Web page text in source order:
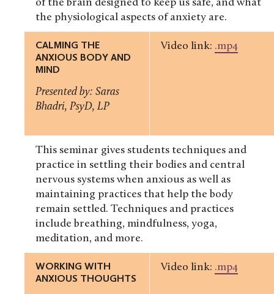
of the brain designed to keep us safe, and what
the physiological aspects of anxiety are.
CALMING THE
ANXIOUS BODY AND
MIND
Presented by: Saras
Bhadri, PsyD, LP
Video link: .mp4
This seminar gives students techniques and
practice in settling their bodies and central
nervous systems when anxious as well as
maintaining practices that help the body
remain settled. Techniques and practices
include breathing, mindfulness, yoga,
meditation, and more.
WORKING WITH
ANXIOUS THOUGHTS
Video link: .mp4